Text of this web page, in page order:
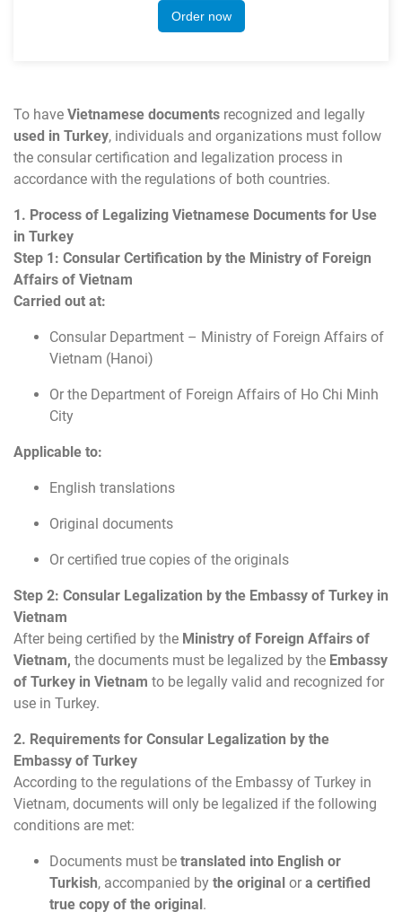
Order now
To have Vietnamese documents recognized and legally
used in Turkey, individuals and organizations must follow
the consular certification and legalization process in
accordance with the regulations of both countries.
1. Process of Legalizing Vietnamese Documents for Use
in Turkey
Step 1: Consular Certification by the Ministry of Foreign
Affairs of Vietnam
Carried out at:
Consular Department – Ministry of Foreign Affairs of
Vietnam (Hanoi)
Or the Department of Foreign Affairs of Ho Chi Minh
City
Applicable to:
English translations
Original documents
Or certified true copies of the originals
Step 2: Consular Legalization by the Embassy of Turkey in
Vietnam
After being certified by the Ministry of Foreign Affairs of
Vietnam, the documents must be legalized by the Embassy
of Turkey in Vietnam to be legally valid and recognized for
use in Turkey.
2. Requirements for Consular Legalization by the
Embassy of Turkey
According to the regulations of the Embassy of Turkey in
Vietnam, documents will only be legalized if the following
conditions are met:
Documents must be translated into English or
Turkish, accompanied by the original or a certified
true copy of the original.